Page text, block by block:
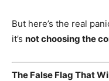
But here’s the real
it’s not choosing the
The False Flag That